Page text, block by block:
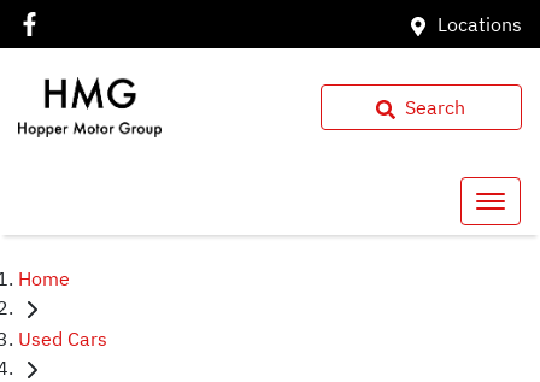
Locations
Search
Home
Used Cars